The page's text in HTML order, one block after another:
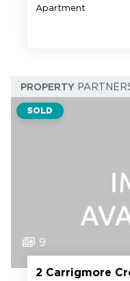
Apartment
PROPERTY
SOLD
9
2 Carrigmore